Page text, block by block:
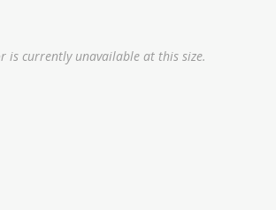
is currently unavailable at this size.